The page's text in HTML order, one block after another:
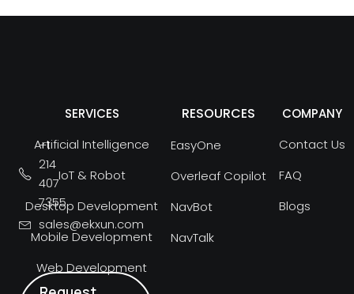
+1
214
407
7355
sales@ekxun.com
SERVICES
Artificial Intelligence
IoT & Robot
Desktop Development
Mobile Development
Web Development
RESOURCES
EasyOne
Overleaf Copilot
NavBot
NavTalk
COMPANY
Contact Us
FAQ
Blogs